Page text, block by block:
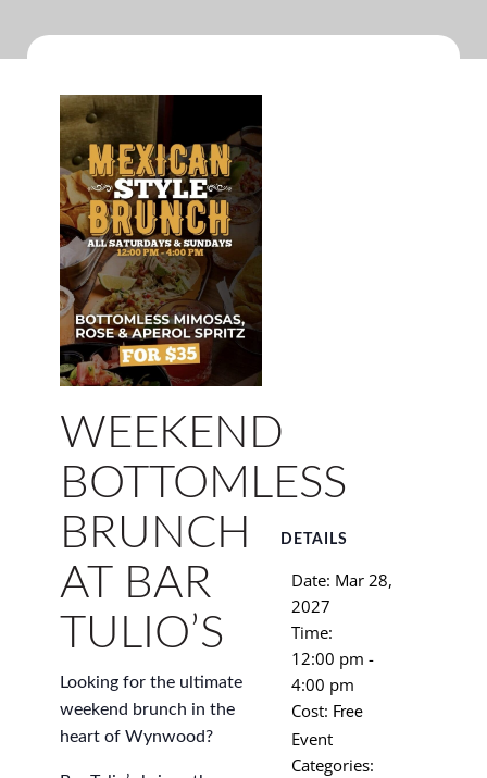
WEEKEND
BOTTOMLESS
BRUNCH
AT BAR
TULIO’S
Looking for the ultimate
weekend brunch in the
heart of Wynwood?
DETAILS
Date: Mar 28,
2027
Time:
12:00 pm -
4:00 pm
Cost: Free
Event
Categories: